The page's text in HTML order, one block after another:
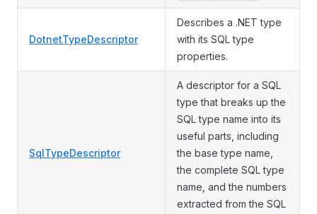
DotnetTypeDescriptor
Describes a .NET type
with its SQL type
properties.
SqlTypeDescriptor
A descriptor for a SQL
type that breaks up the
SQL type name into its
useful parts, including
the base type name,
the complete SQL type
name, and the numbers
extracted from the SQL